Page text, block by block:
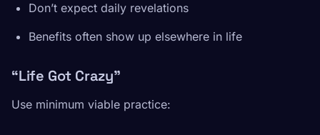
Don’t expect daily revelations
Benefits often show up elsewhere in life
“Life Got Crazy”
Use minimum viable practice: